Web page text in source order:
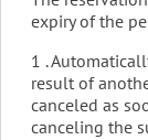
expiry of the
1 .
result of
canceled as
canceling the